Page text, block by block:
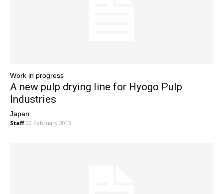
Work in progress
A new pulp drying line for Hyogo Pulp
Industries
Japan
Staff 22 February 2013